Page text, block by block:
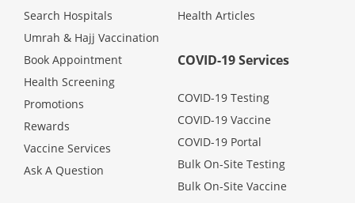
Search Hospitals
Umrah & Hajj Vaccination
Book Appointment
Health Screening
Promotions
Rewards
Vaccine Services
Ask A Question
Health Articles
COVID-19 Services
COVID-19 Testing
COVID-19 Vaccine
COVID-19 Portal
Bulk On-Site Testing
Bulk On-Site Vaccine